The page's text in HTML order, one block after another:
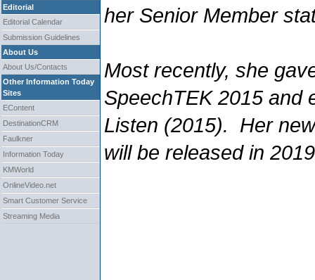
Editorial
Editorial Calendar
Submission Guidelines
About Us
About Us/Contacts
Other Information Today
Sites
EContent
DestinationCRM
Faulkner
Information Today
KMWorld
OnlineVideo.net
Smart Customer Service
Streaming Media
her Senior Member
Most recently, she
SpeechTEK 2015 and
Listen (2015). Her
will be released in